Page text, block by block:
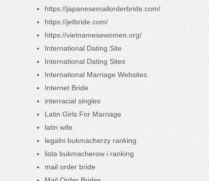
https://japanesemailorderbride.com/
https://jetbride.com/
https://vietnamesewomen.org/
International Dating Site
International Dating Sites
International Marriage Websites
Internet Bride
interracial singles
Latin Girls For Marriage
latin wife
legalni bukmacherzy ranking
lista bukmacherow i ranking
mail order bride